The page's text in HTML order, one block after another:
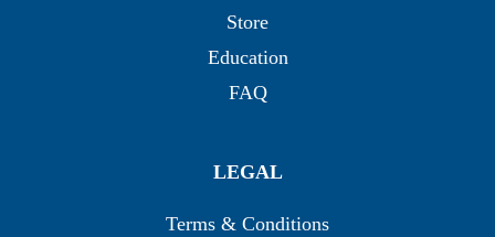
Store
Education
FAQ
LEGAL
Terms & Conditions